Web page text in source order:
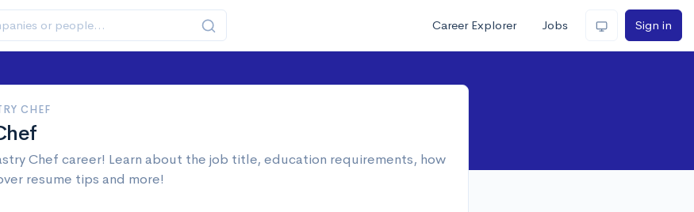
Career Explorer Jobs Sign in
CHEF
Chef career! Learn about the job title, education requirements, how
resume tips and more!